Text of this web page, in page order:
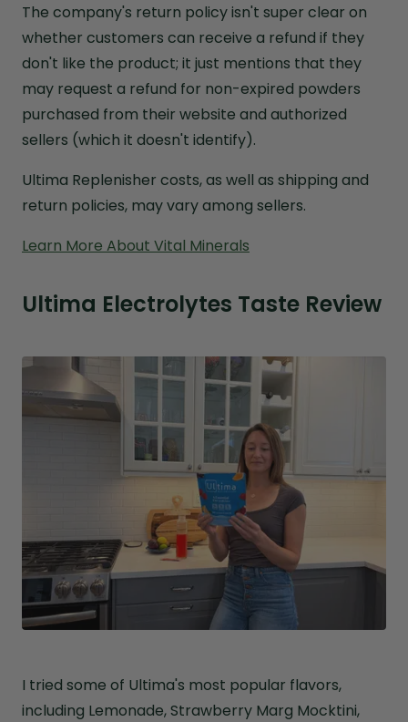
The company's return policy isn't super clear on
whether customers can receive a refund if they
don't like the product; it just mentions that they
may request a refund for non-expired powders
purchased from their website and authorized
sellers (which it doesn't identify).
Ultima Replenisher costs, as well as shipping and
return policies, may vary among sellers.
Learn More About Vital Minerals
Ultima Electrolytes Taste Review
I tried some of Ultima's most popular flavors,
including Lemonade, Strawberry Marg Mocktini,